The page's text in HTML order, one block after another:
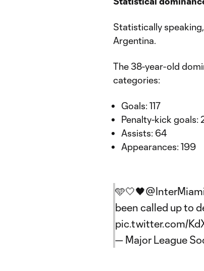
Statistically
Argentina.
The 38-year-old
categories:
Goals: 117
Penalty-kick goals:
Assists: 64
Appearances: 199
🩵🤍🖤
been called up to
pic.twitter.com/
— Major League